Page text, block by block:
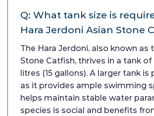
Q: What tank size is
Hara Jerdoni Asian Stone
The Hara Jerdoni, also known as
Stone Catfish, thrives in a tank
litres (15 gallons). A larger tank is
as it provides ample swimming
helps maintain stable water
species is social and benefits